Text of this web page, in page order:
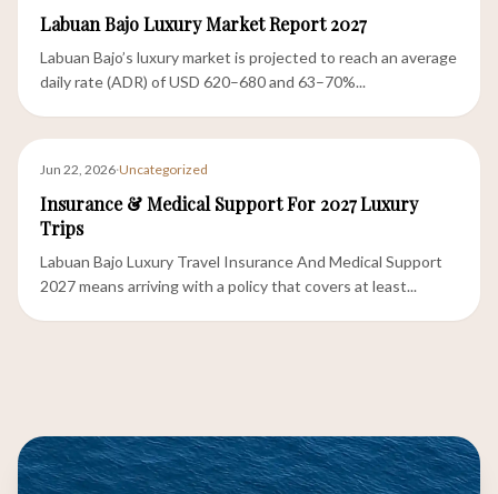
Labuan Bajo Luxury Market Report 2027
Labuan Bajo’s luxury market is projected to reach an average
daily rate (ADR) of USD 620–680 and 63–70%...
Jun 22, 2026·Uncategorized
Insurance & Medical Support For 2027 Luxury
Trips
Labuan Bajo Luxury Travel Insurance And Medical Support
2027 means arriving with a policy that covers at least...